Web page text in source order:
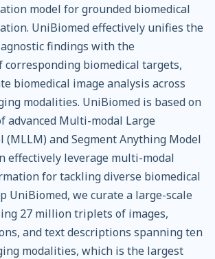
model for grounded biomedical
UniBiomed effectively unifies the
findings with the
corresponding biomedical targets,
biomedical image analysis across
modalities. UniBiomed is based on
advanced Multi-modal Large
(MLLM) and Segment Anything Model
effectively leverage multi-modal
for tackling diverse biomedical
UniBiomed, we curate a large-scale
27 million triplets of images,
and text descriptions spanning ten
modalities, which is the largest